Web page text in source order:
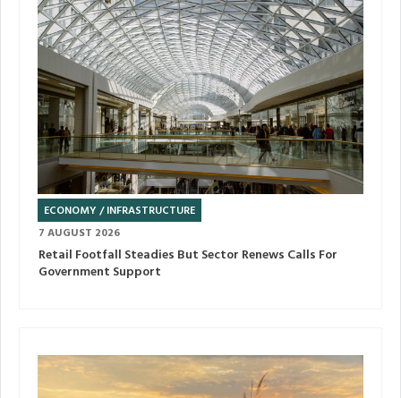
ECONOMY / INFRASTRUCTURE
7 AUGUST 2026
Retail Footfall Steadies But Sector Renews Calls For
Government Support